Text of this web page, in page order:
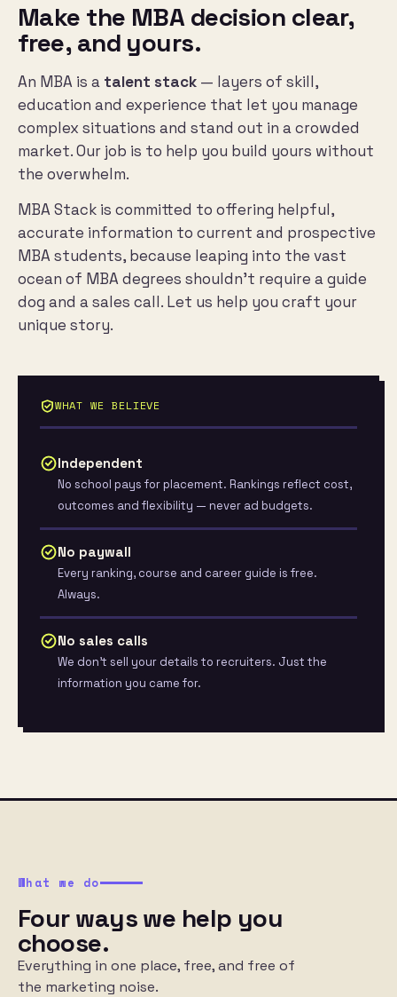
Make the MBA decision clear,
free, and yours.
An MBA is a talent stack — layers of skill,
education and experience that let you manage
complex situations and stand out in a crowded
market. Our job is to help you build yours without
the overwhelm.
MBA Stack is committed to offering helpful,
accurate information to current and prospective
MBA students, because leaping into the vast
ocean of MBA degrees shouldn’t require a guide
dog and a sales call. Let us help you craft your
unique story.
WHAT WE BELIEVE
Independent
No school pays for placement. Rankings reflect cost,
outcomes and flexibility — never ad budgets.
No paywall
Every ranking, course and career guide is free.
Always.
No sales calls
We don’t sell your details to recruiters. Just the
information you came for.
What we do
Four ways we help you
choose.
Everything in one place, free, and free of
the marketing noise.